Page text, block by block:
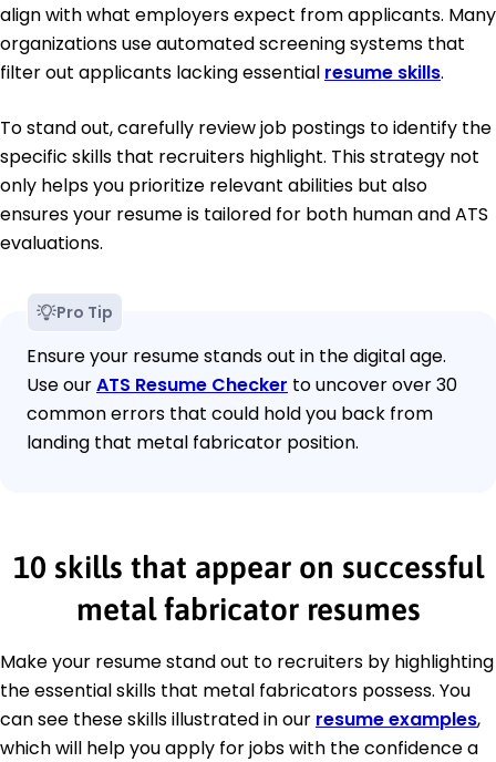
align with what employers expect from applicants. Many
organizations use automated screening systems that
filter out applicants lacking essential resume skills.
To stand out, carefully review job postings to identify the
specific skills that recruiters highlight. This strategy not
only helps you prioritize relevant abilities but also
ensures your resume is tailored for both human and ATS
evaluations.
Pro Tip
Ensure your resume stands out in the digital age.
Use ourATS Resume Checker to uncover over 30
common errors that could hold you back from
landing that metal fabricator position.
10 skills that appear on successful
metal fabricator resumes
Make your resume stand out to recruiters by highlighting
the essential skills that metal fabricators possess. You
can see these skills illustrated in our resume examples,
which will help you apply for jobs with the confidence a